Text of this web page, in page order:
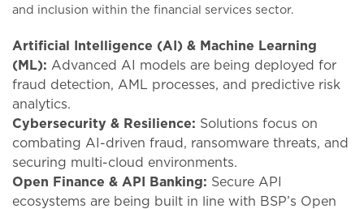
and inclusion within the financial services sector.
Artificial Intelligence (AI) & Machine Learning
(ML): Advanced AI models are being deployed for
fraud detection, AML processes, and predictive risk
analytics.
Cybersecurity & Resilience: Solutions focus on
combating AI-driven fraud, ransomware threats, and
securing multi-cloud environments.
Open Finance & API Banking: Secure API
ecosystems are being built in line with BSP’s Open